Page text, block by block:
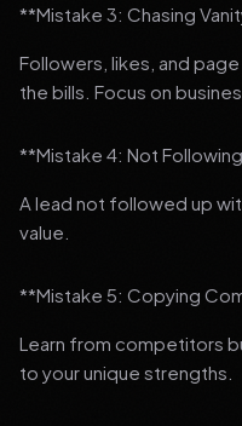
**Mistake 3: Chasing
Followers, likes, and
the bills. Focus on
**Mistake 4: Not
A lead not followed up
value.
**Mistake 5: Copying
Learn from competitors
to your unique strengths.